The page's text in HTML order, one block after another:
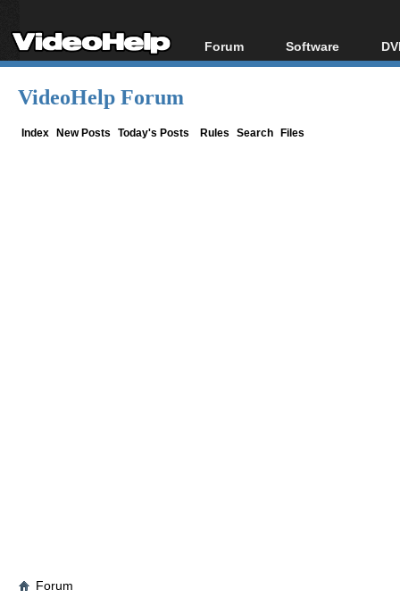
Forum
Forum Index
Software
All software
VideoHelp Forum
Index New Posts Today's Posts Rules Search Files
Forum